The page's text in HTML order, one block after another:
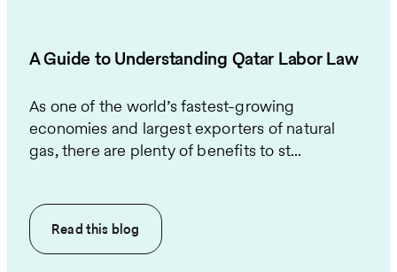
A Guide to Understanding Qatar Labor Law
As one of the world’s fastest-growing
economies and largest exporters of natural
gas, there are plenty of benefits to st...
Read this blog